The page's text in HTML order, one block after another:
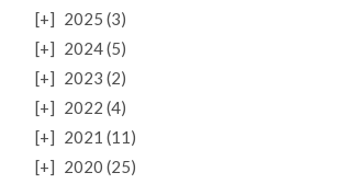
[+] 2025 (3)
[+] 2024 (5)
[+] 2023 (2)
[+] 2022 (4)
[+] 2021 (11)
[+] 2020 (25)